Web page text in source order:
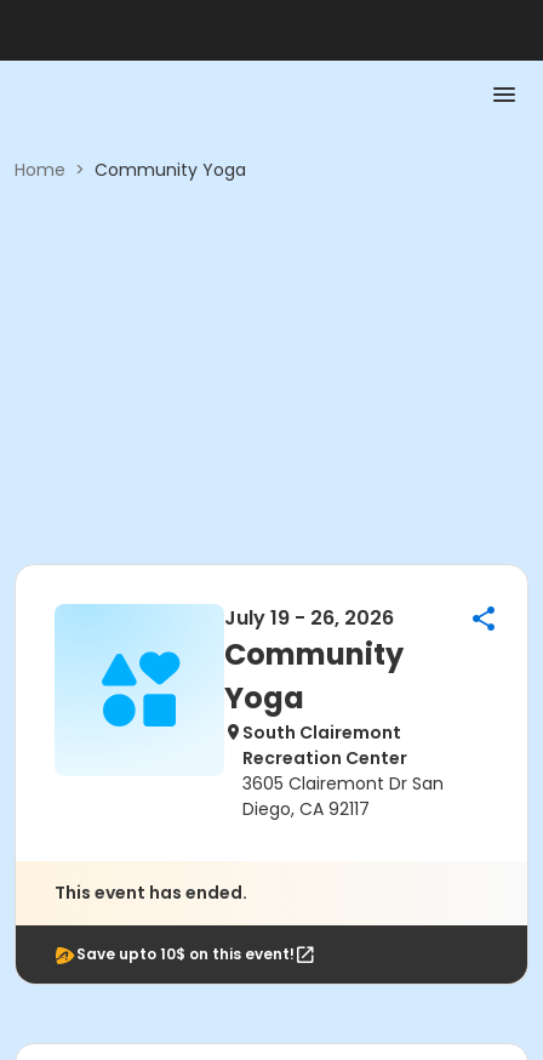
Home > Community Yoga
July 19 - 26, 2026
Community
Yoga
South Clairemont
Recreation Center
3605 Clairemont Dr San
Diego, CA 92117
This event has ended.
Save upto 10$ on this event!